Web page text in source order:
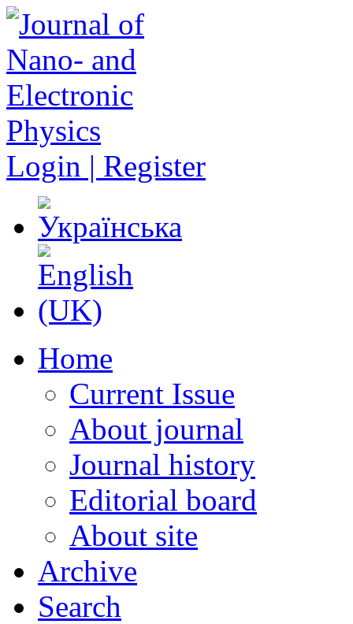
Login | Register
Home
Current Issue
About journal
Journal history
Editorial board
About site
Archive
Search